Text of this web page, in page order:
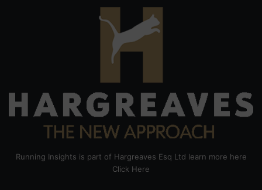
Running Insights is part of Hargreaves Esq Ltd learn more here
Click Here